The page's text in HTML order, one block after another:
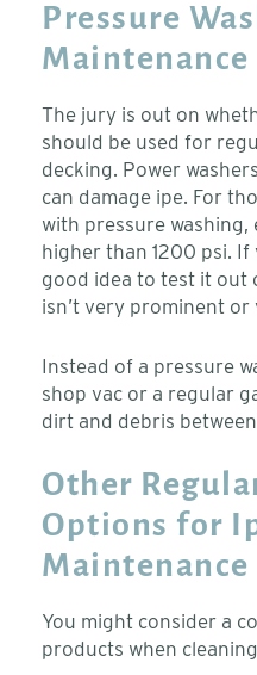
Pressure
Maintenance
The jury is out on
should be used for
decking. Power
can damage ipe. For
with pressure washing,
higher than 1200 psi. If
good idea to test it out
isn’t very prominent or
Instead of a pressure
shop vac or a regular
dirt and debris
Other
Options for
Maintenance
You might consider a
products when